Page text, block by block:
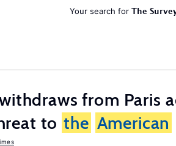
Your search for The
from Paris
to the American